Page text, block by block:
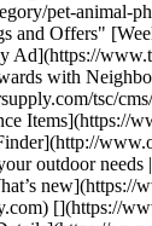
pet-animal-
and Offers"
Ad](https://
with
tsc/
Items](https://
outdoor
new](https://
[](https://